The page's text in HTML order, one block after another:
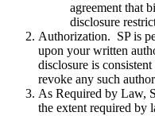
agreement that
disclosure
Authorization. SP is
upon your written
disclosure is
revoke any such
As Required by Law,
the extent required by